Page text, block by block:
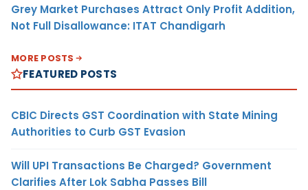
Grey Market Purchases Attract Only Profit Addition,
Not Full Disallowance: ITAT Chandigarh
MORE POSTS
FEATURED POSTS
CBIC Directs GST Coordination with State Mining
Authorities to Curb GST Evasion
Will UPI Transactions Be Charged? Government
Clarifies After Lok Sabha Passes Bill